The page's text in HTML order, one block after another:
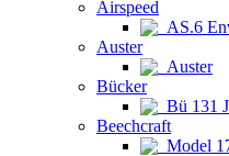
Airspeed
AS.6
Auster
Auster
Bücker
Bü 131
Beechcraft
Model